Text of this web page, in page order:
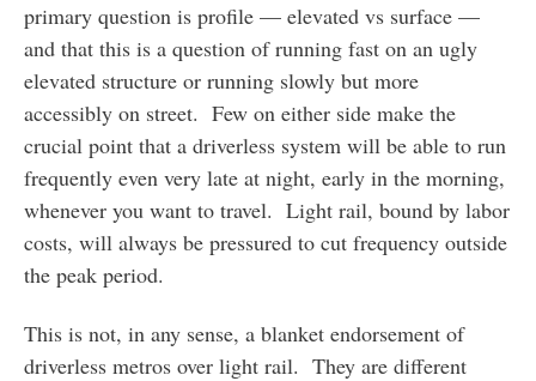
primary question is profile — elevated vs surface —
and that this is a question of running fast on an ugly
elevated structure or running slowly but more
accessibly on street. Few on either side make the
crucial point that a driverless system will be able to run
frequently even very late at night, early in the morning,
whenever you want to travel. Light rail, bound by labor
costs, will always be pressured to cut frequency outside
the peak period.
This is not, in any sense, a blanket endorsement of
driverless metros over light rail. They are different